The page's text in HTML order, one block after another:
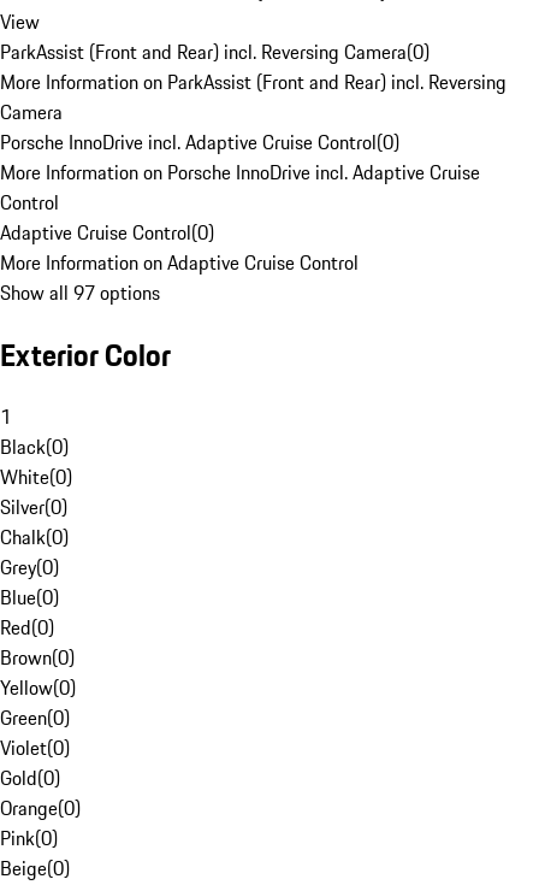
View
ParkAssist (Front and Rear) incl. Reversing Camera(0)
More Information on ParkAssist (Front and Rear) incl. Reversing
Camera
Porsche InnoDrive incl. Adaptive Cruise Control(0)
More Information on Porsche InnoDrive incl. Adaptive Cruise
Control
Adaptive Cruise Control(0)
More Information on Adaptive Cruise Control
Show all 97 options
Exterior Color
1
Black(0)
White(0)
Silver(0)
Chalk(0)
Grey(0)
Blue(0)
Red(0)
Brown(0)
Yellow(0)
Green(0)
Violet(0)
Gold(0)
Orange(0)
Pink(0)
Beige(0)